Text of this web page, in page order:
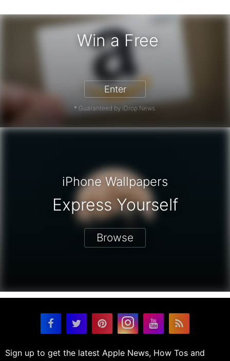
Win a Free
Gift Card - Win a Free
Enter
* Guaranteed by iDrop News.
iPhone Wallpapers
Express Yourself
Browse
Sign up to get the latest Apple News, How Tos and